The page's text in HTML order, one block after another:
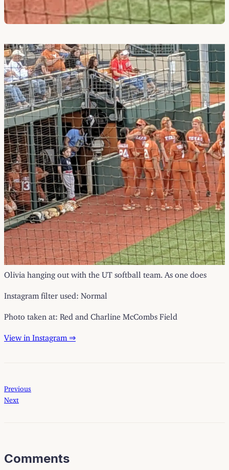
Olivia hanging out with the UT softball team. As one does
Instagram filter used: Normal
Photo taken at: Red and Charline McCombs Field
View in Instagram ⇒
Previous
Next
Comments